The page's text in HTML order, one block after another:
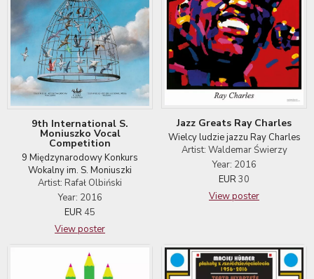
9th International S.
Moniuszko Vocal
Competition
9 Międzynarodowy Konkurs
Wokalny im. S. Moniuszki
Artist: Rafał Olbiński
Year: 2016
EUR 45
View poster
Jazz Greats Ray Charles
Wielcy ludzie jazzu Ray Charles
Artist: Waldemar Świerzy
Year: 2016
EUR30
View poster